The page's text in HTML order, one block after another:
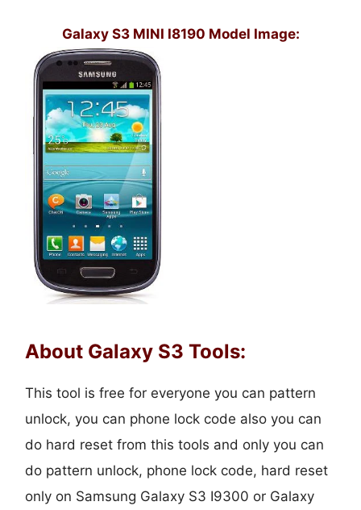
Galaxy S3 MINI I8190 Model Image:
About Galaxy S3 Tools:
This tool is free for everyone you can pattern
unlock, you can phone lock code also you can
do hard reset from this tools and only you can
do pattern unlock, phone lock code, hard reset
only on Samsung Galaxy S3 I9300 or Galaxy